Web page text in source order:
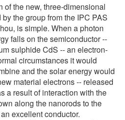
of the new, three-dimensional
the group from the IPC PAS
is simple. When a photon
falls on the semiconductor --
sulphide CdS -- an electron-
circumstances it would
and the solar energy would
material electrons -- released
a result of interaction with the
along the nanorods to the
excellent conductor.